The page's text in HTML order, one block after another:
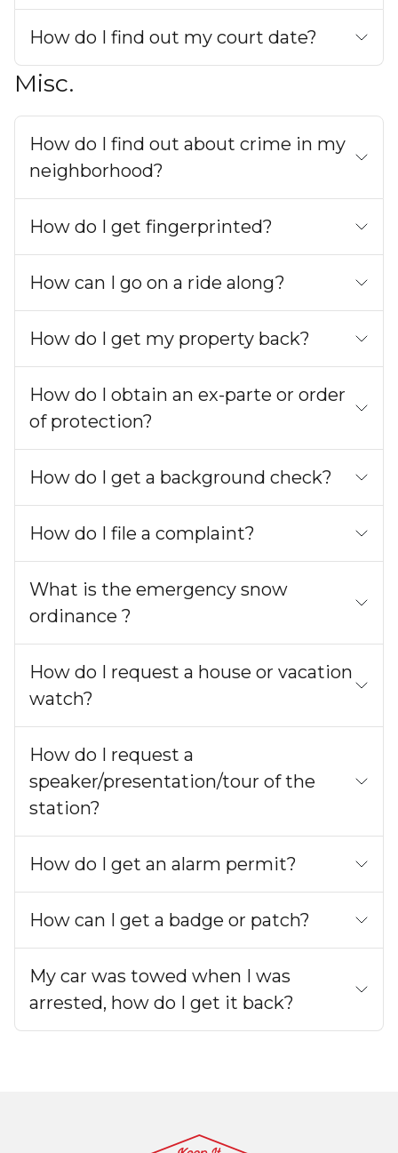
How do I find out my court date?
Misc.
How do I find out about crime in my
neighborhood?
How do I get fingerprinted?
How can I go on a ride along?
How do I get my property back?
How do I obtain an ex-parte or order
of protection?
How do I get a background check?
How do I file a complaint?
What is the emergency snow
ordinance ?
How do I request a house or vacation
watch?
How do I request a
speaker/presentation/tour of the
station?
How do I get an alarm permit?
How can I get a badge or patch?
My car was towed when I was
arrested, how do I get it back?